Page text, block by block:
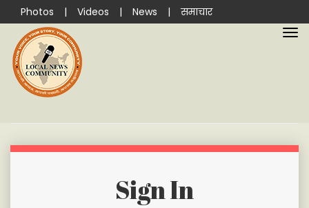
Photos | Videos | News | समाचार
Sign In